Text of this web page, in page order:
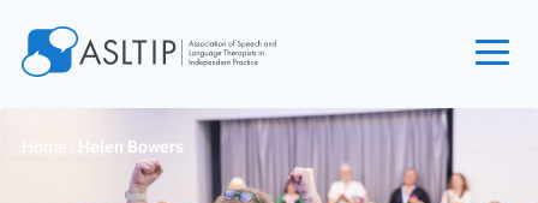
Home Helen Bowers